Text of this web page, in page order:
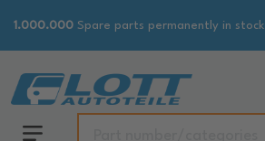
1.000.000 Spare parts permanently in stock